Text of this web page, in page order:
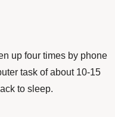
up four times by phone
task of about 10-15
to sleep.